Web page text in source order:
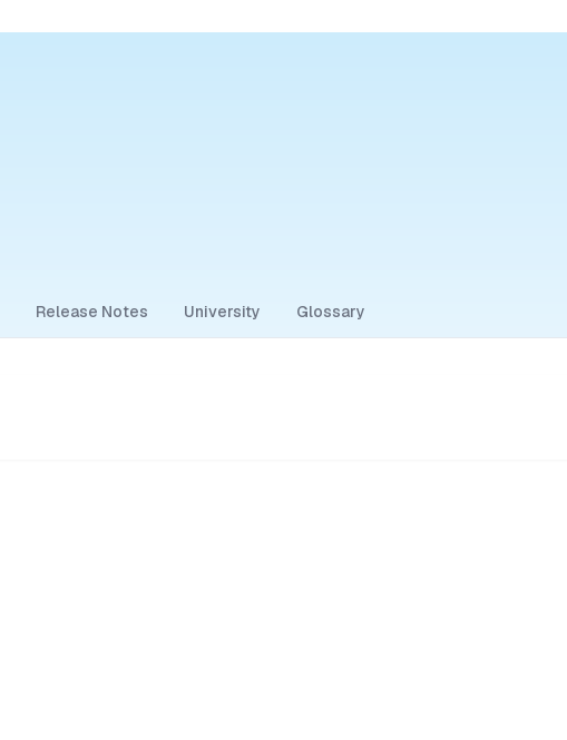
Release Notes University Glossary